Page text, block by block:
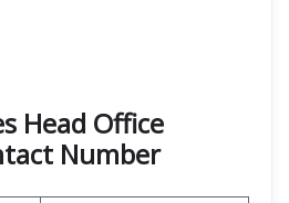
Head Office
Number